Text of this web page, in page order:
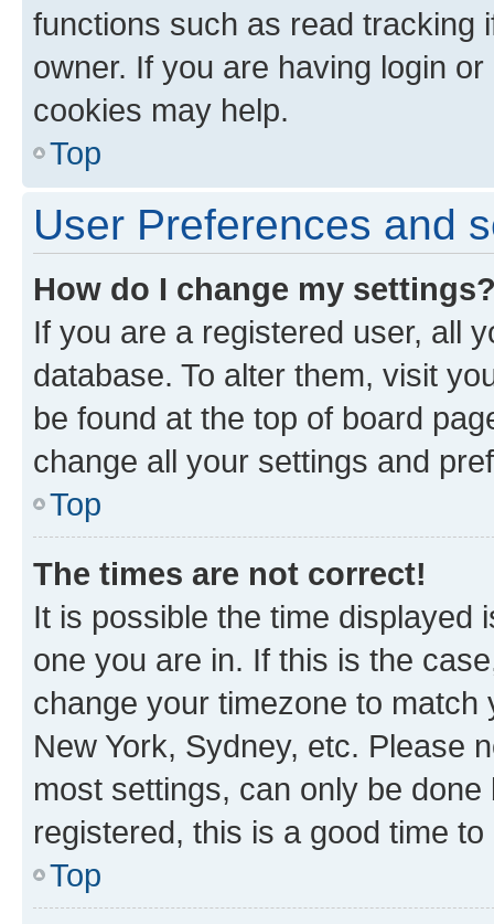
functions such as read tracking
owner. If you are having login
cookies may help.
Top
User Preferences and
How do I change my
If you are a registered user, all
database. To alter them, visit
be found at the top of board
change all your settings and
Top
The times are not correct!
It is possible the time displayed
one you are in. If this is the
change your timezone to
New York, Sydney, etc. Please
most settings, can only be
registered, this is a good time to
Top